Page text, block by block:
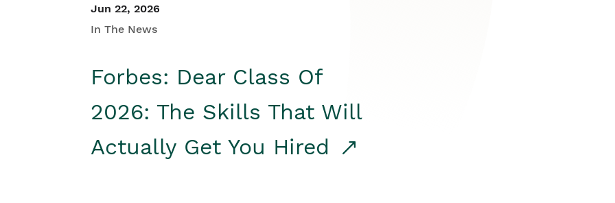
Jun 22, 2026
In The News
Forbes: Dear Class Of
2026: The Skills That Will
Actually Get You Hired